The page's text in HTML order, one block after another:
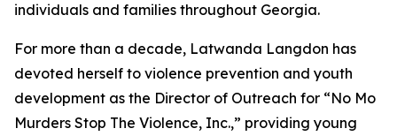
individuals and families throughout Georgia.
For more than a decade, Latwanda Langdon has
devoted herself to violence prevention and youth
development as the Director of Outreach for “No Mo
Murders Stop The Violence, Inc.,” providing young